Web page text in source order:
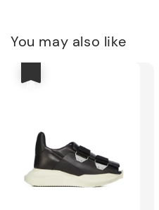
You may also like